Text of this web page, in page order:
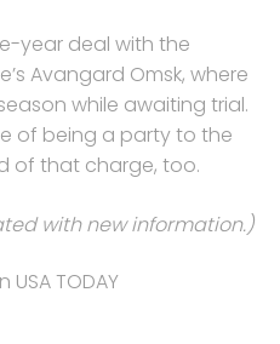
year deal with the
Avangard Omsk, where
while awaiting trial.
of being a party to the
of that charge, too.
with new information.)
TODAY